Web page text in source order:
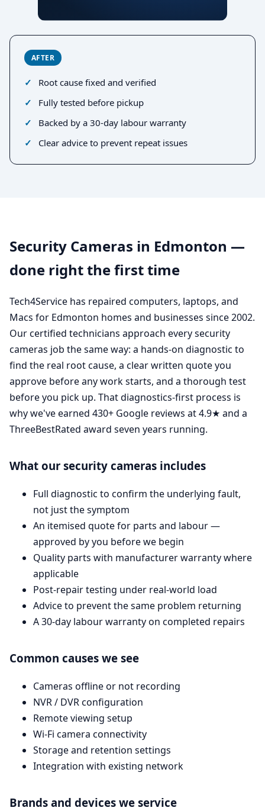
AFTER
Root cause fixed and verified
Fully tested before pickup
Backed by a 30-day labour warranty
Clear advice to prevent repeat issues
Security Cameras in Edmonton —
done right the first time
Tech4Service has repaired computers, laptops, and
Macs for Edmonton homes and businesses since 2002.
Our certified technicians approach every security
cameras job the same way: a hands-on diagnostic to
find the real root cause, a clear written quote you
approve before any work starts, and a thorough test
before you pick up. That diagnostics-first process is
why we've earned 430+ Google reviews at 4.9★ and a
ThreeBestRated award seven years running.
What our security cameras includes
Full diagnostic to confirm the underlying fault,
not just the symptom
An itemised quote for parts and labour —
approved by you before we begin
Quality parts with manufacturer warranty where
applicable
Post-repair testing under real-world load
Advice to prevent the same problem returning
A 30-day labour warranty on completed repairs
Common causes we see
Cameras offline or not recording
NVR / DVR configuration
Remote viewing setup
Wi-Fi camera connectivity
Storage and retention settings
Integration with existing network
Brands and devices we service